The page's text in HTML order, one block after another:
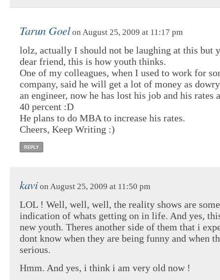
Tarun Goel on August 25, 2009 at 11:17 pm
lolz, actually I should not be laughing at this but
dear friend, this is how youth thinks.
One of my colleagues, when I used to work for
company, said he will get a lot of money as
an engineer, now he has lost his job and his rates
40 percent :D
He plans to do MBA to increase his rates.
Cheers, Keep Writing :)
REPLY
kavi on August 25, 2009 at 11:50 pm
LOL ! Well, well, well, the reality shows are some
indication of whats getting on in life. And yes,
new youth. Theres another side of them that i
dont know when they are being funny and when
serious.
Hmm. And yes, i think i am very old now !